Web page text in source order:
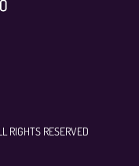
RIGHTS RESERVED